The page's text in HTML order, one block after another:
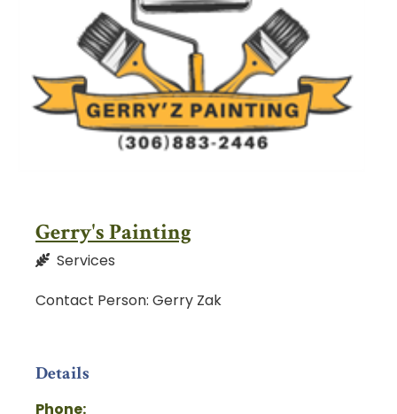
Gerry's Painting
Services
Contact Person: Gerry Zak
Details
Phone: